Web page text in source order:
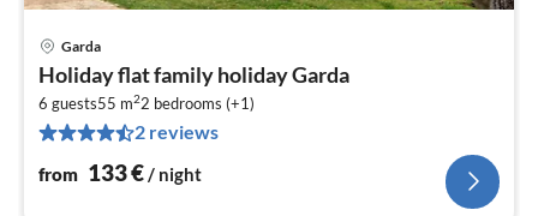
Garda
Holiday flat family holiday Garda
6 guests55 m22 bedrooms (+1)
2 reviews
from 133€/ night